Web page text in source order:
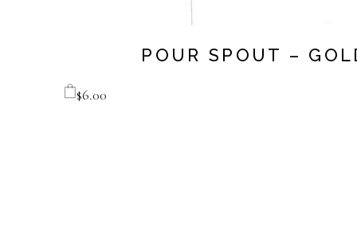
POUR SPOUT –
$6.00